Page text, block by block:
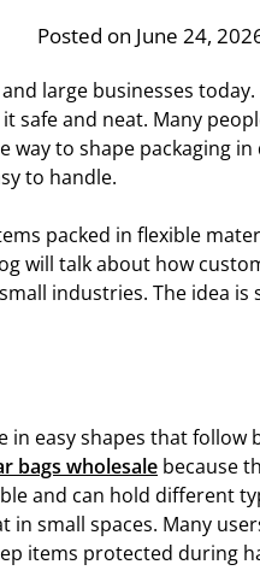
Posted on June 24,
large businesses
safe and neat. Many
way to shape packaging
to handle.
packed in flexible
will talk about how
industries. The idea
in easy shapes that follow
bags wholesale because
and can hold different
in small spaces. Many
items protected during